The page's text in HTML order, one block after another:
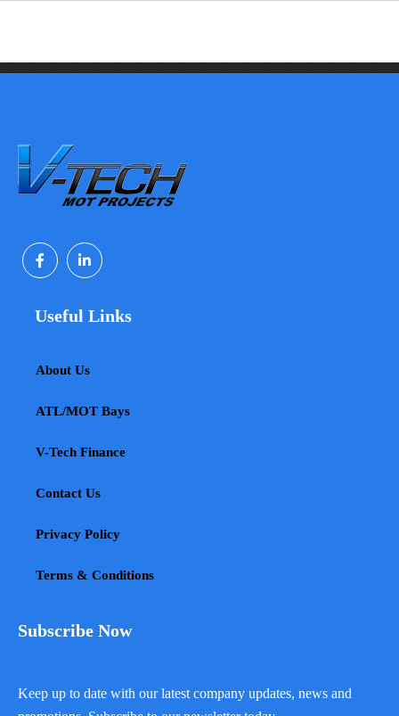
Useful Links
About Us
ATL/MOT Bays
V-Tech Finance
Contact Us
Privacy Policy
Terms & Conditions
Subscribe Now
Keep up to date with our latest company updates, news and